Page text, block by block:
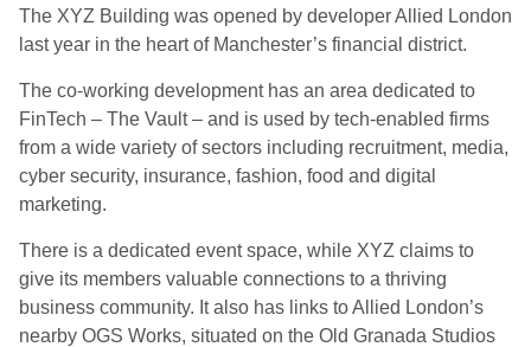
The XYZ Building was opened by developer Allied London
last year in the heart of Manchester’s financial district.
The co-working development has an area dedicated to
FinTech – The Vault – and is used by tech-enabled firms
from a wide variety of sectors including recruitment, media,
cyber security, insurance, fashion, food and digital
marketing.
There is a dedicated event space, while XYZ claims to
give its members valuable connections to a thriving
business community. It also has links to Allied London’s
nearby OGS Works, situated on the Old Granada Studios